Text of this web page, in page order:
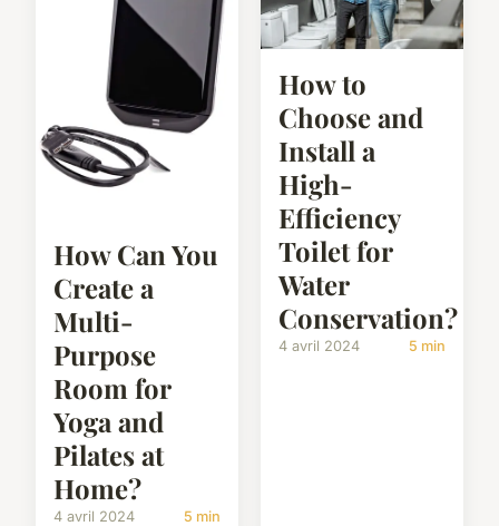
How Can You
Create a
Multi-
Purpose
Room for
Yoga and
Pilates at
Home?
4 avril 2024 5 min
How to
Choose and
Install a
High-
Efficiency
Toilet for
Water
Conservation?
4 avril 2024 5 min